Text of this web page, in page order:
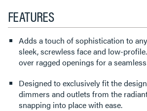
FEATURES
Adds a touch of sophistication to
sleek, screwless face and low-
over ragged openings for a
Designed to exclusively fit the
dimmers and outlets from the
snapping into place with ease.